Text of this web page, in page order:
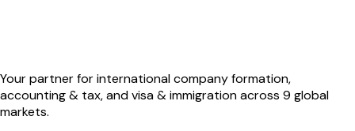
Your partner for international company formation,
accounting & tax, and visa & immigration across 9 global
markets.